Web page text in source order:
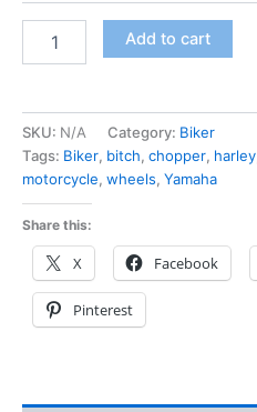
Add to cart
SKU: N/A Category: Biker
Tags: Biker, bitch, chopper, harley
motorcycle, wheels, Yamaha
Share this:
X Facebook
Pinterest